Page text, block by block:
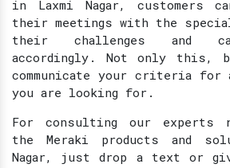
in Laxmi Nagar, customers
their meetings with the
their challenges and
accordingly. Not only this,
communicate your criteria
you are looking for.
For consulting our experts
the Meraki products and
Nagar, just drop a text or